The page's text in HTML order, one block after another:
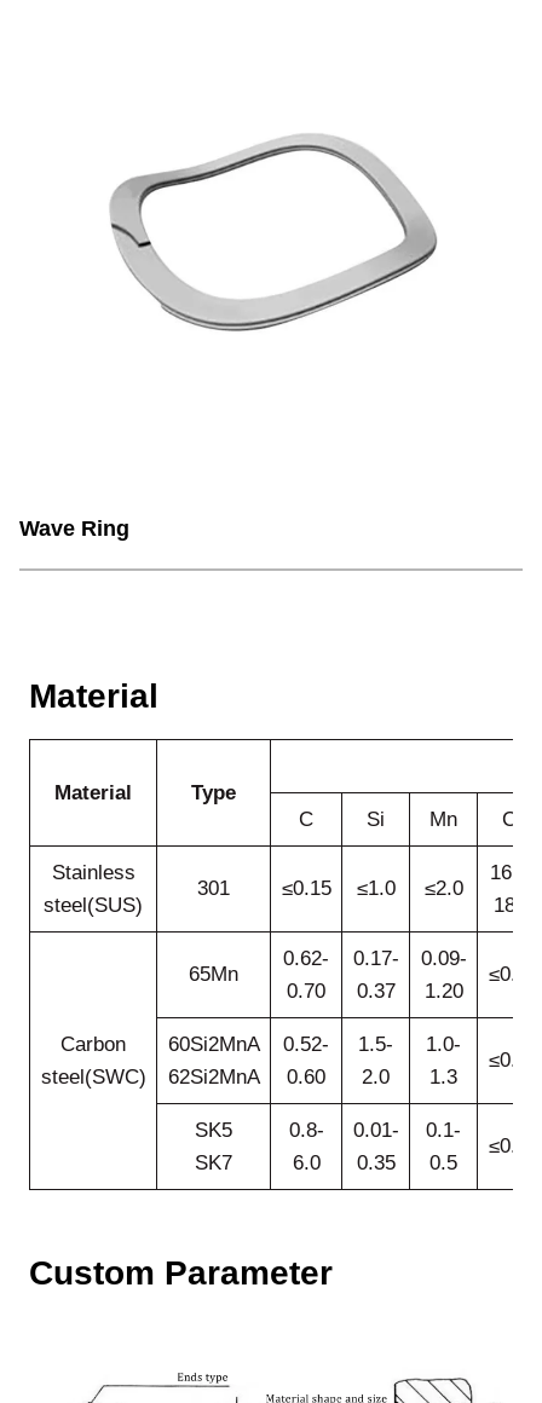
Wave Ring
Material
Material Type
C Si Mn Cr
Stainless
steel(SUS)
301 ≤0.15 ≤1.0 ≤2.0
16.0-
18.0
Carbon
steel(SWC)
65Mn
0.62-
0.70
0.17-
0.37
0.09-
1.20
≤0.25
60Si2MnA
62Si2MnA
0.52-
0.60
1.5-
2.0
1.0-
1.3
≤0.35
SK5
SK7
0.8-
6.0
0.01-
0.35
0.1-
0.5
≤0.25
Custom Parameter